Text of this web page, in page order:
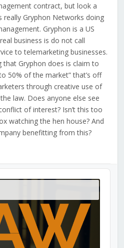
contract, but look a
really Gryphon Networks doing
Gryphon is a US
business is do not call
to telemarketing businesses.
that Gryphon does is claim to
50% of the market” that’s off
through creative use of
law. Does anyone else see
of interest? Isn’t this too
watching the hen house? And
benefitting from this?